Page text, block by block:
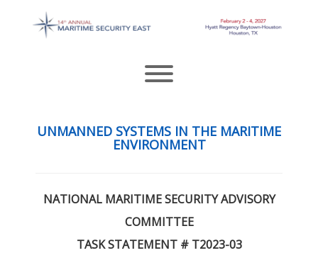
Toggle menu visibility.
UNMANNED SYSTEMS IN THE MARITIME
ENVIRONMENT
NATIONAL MARITIME SECURITY ADVISORY
COMMITTEE
TASK STATEMENT # T2023-03